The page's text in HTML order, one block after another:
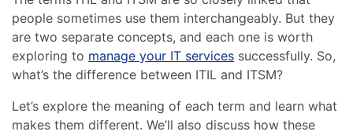
people sometimes use them interchangeably. But they
are two separate concepts, and each one is worth
exploring to manage your IT services successfully. So,
what’s the difference between ITIL and ITSM?
Let’s explore the meaning of each term and learn what
makes them different. We’ll also discuss how these